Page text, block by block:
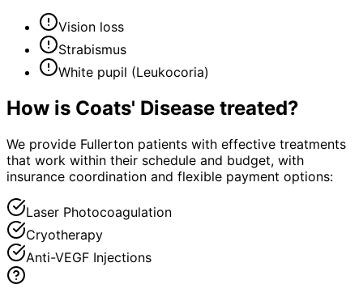
Vision loss
Strabismus
White pupil (Leukocoria)
How is Coats' Disease treated?
We provide Fullerton patients with effective treatments
that work within their schedule and budget, with
insurance coordination and flexible payment options:
Laser Photocoagulation
Cryotherapy
Anti-VEGF Injections